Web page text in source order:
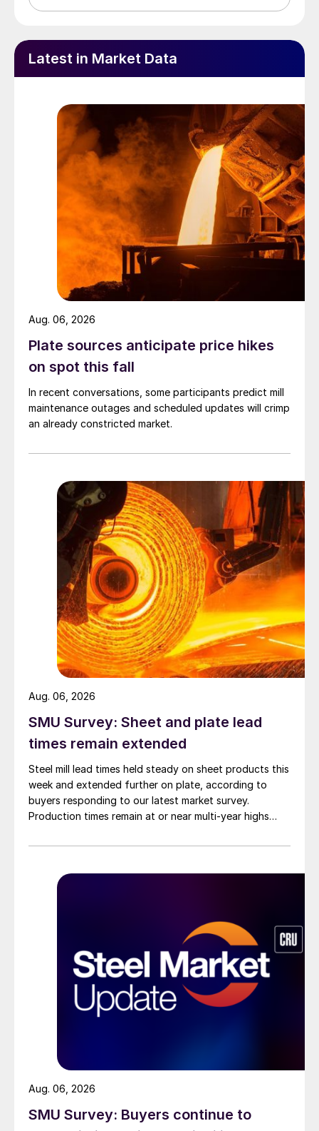
Latest in Market Data
Plate sources anticipate price hikes
on spot this fall
In recent conversations, some participants predict mill
maintenance outages and scheduled updates will crimp
an already constricted market.
Aug. 06, 2026
SMU Survey: Sheet and plate lead
times remain extended
Steel mill lead times held steady on sheet products this
week and extended further on plate, according to
buyers responding to our latest market survey.
Production times remain at or near multi-year highs
than they were last summer.
Aug. 06, 2026
SMU Survey: Buyers continue to
Aug. 06, 2026